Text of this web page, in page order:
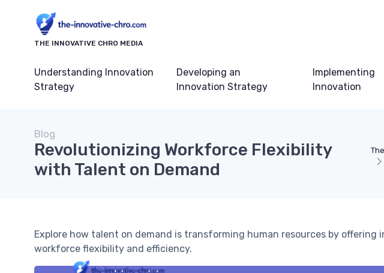
THE INNOVATIVE CHRO MEDIA
Understanding Innovation
Strategy
Developing an
Innovation Strategy
Implementing
Innovation
Blog
Revolutionizing Workforce Flexibility
with Talent on Demand
Explore how talent on demand is transforming human resources by offering
workforce flexibility and efficiency.